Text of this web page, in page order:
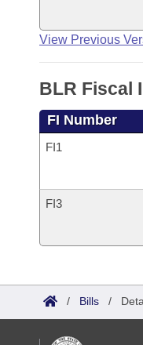
View Previous
BLR Fiscal
FI Number
FI1
FI3
/ Bills /